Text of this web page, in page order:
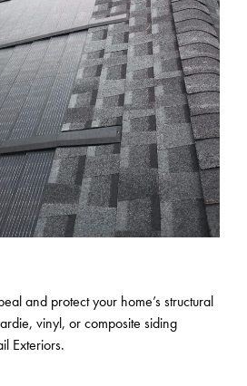
and protect your home’s structural
vinyl, or composite siding
Exteriors.